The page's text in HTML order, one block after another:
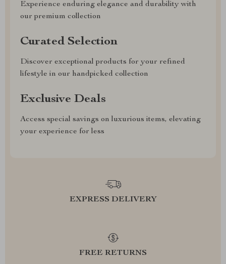
Experience enduring elegance and durability with
our premium collection
Curated Selection
Discover exceptional products for your refined
lifestyle in our handpicked collection
Exclusive Deals
Access special savings on luxurious items, elevating
your experience for less
EXPRESS DELIVERY
FREE RETURNS